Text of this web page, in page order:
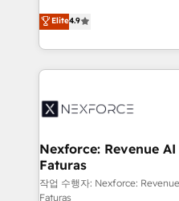
partner, we know how
That's why we have
technology and people
strive for optimal
no tienen un problema de
problema de orden.
dispersos y procesos
clave — no de sistemas.
⚙️ Grows ordena los
de forma que genera
primeras semanas — no meses. 🤝 No
proyectos y nos vamos.
Elite4.9
Nexforce: Revenue
Faturas
작업 수행자: Nexforce:
Faturas